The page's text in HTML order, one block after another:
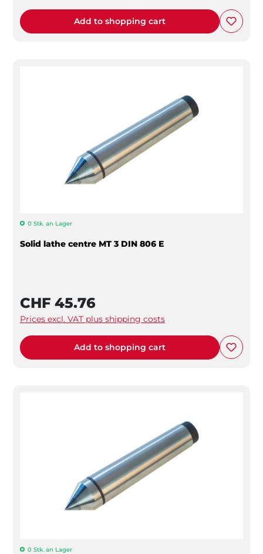
Add to shopping cart
0 Stk. an Lager
Solid lathe centre MT 3 DIN 806 E
CHF 45.76
Prices excl. VAT plus shipping costs
Add to shopping cart
0 Stk. an Lager